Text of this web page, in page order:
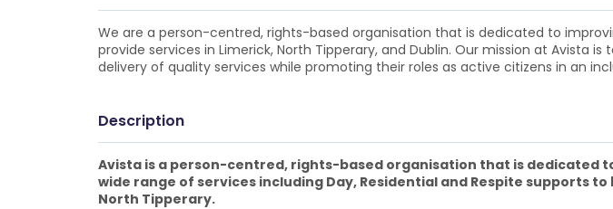
We are a person-centred, rights-based organisation that is dedicated to
provide services in Limerick, North Tipperary, and Dublin. Our mission at
delivery of quality services while promoting their roles as active citizens in an
Description
Avista is a person-centred, rights-based organisation that is dedicated
wide range of services including Day, Residential and Respite supports
North Tipperary.